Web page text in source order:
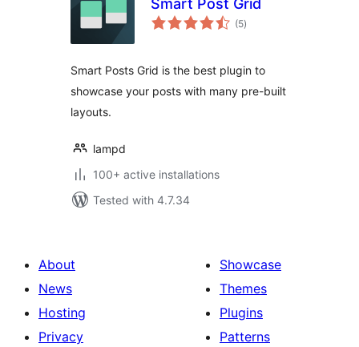
Smart Post Grid
(5total
ratings
)
Smart Posts Grid is the best plugin to
showcase your posts with many pre-built
layouts.
lampd
100+ active installations
Tested with 4.7.34
About
News
Hosting
Privacy
Showcase
Themes
Plugins
Patterns